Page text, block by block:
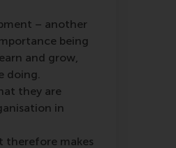
– another
being
and grow,
doing.
they are
in
therefore makes